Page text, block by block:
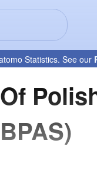
Statistics. See our